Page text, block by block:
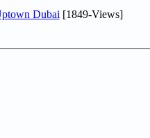
Dubai [1849-Views]